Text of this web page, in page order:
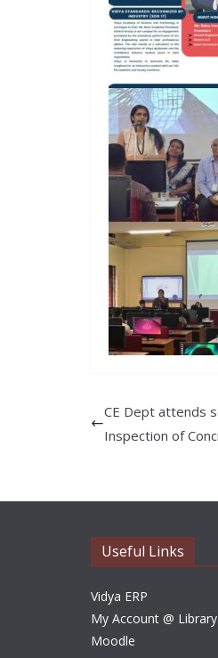
CE Dept attends
Inspection of
Useful Links
Vidya ERP
My Account @ Library
Moodle